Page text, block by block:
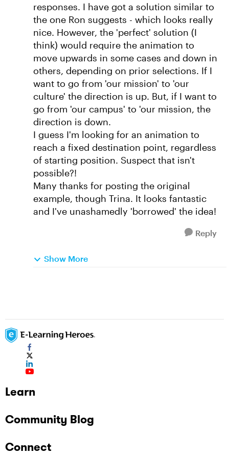
responses. I have got a solution similar to
the one Ron suggests - which looks really
nice. However, the 'perfect' solution (I
think) would require the animation to
move upwards in some cases and down in
others, depending on prior selections. If I
want to go from 'our mission' to 'our
culture' the direction is up. But, if I want to
go from 'our campus' to 'our mission, the
direction is down.
I guess I'm looking for an animation to
reach a fixed destination point, regardless
of starting position. Suspect that isn't
possible?!
Many thanks for posting the original
example, though Trina. It looks fantastic
and I've unashamedly 'borrowed' the idea!
Reply
Show More
Learn
Community Blog
Connect